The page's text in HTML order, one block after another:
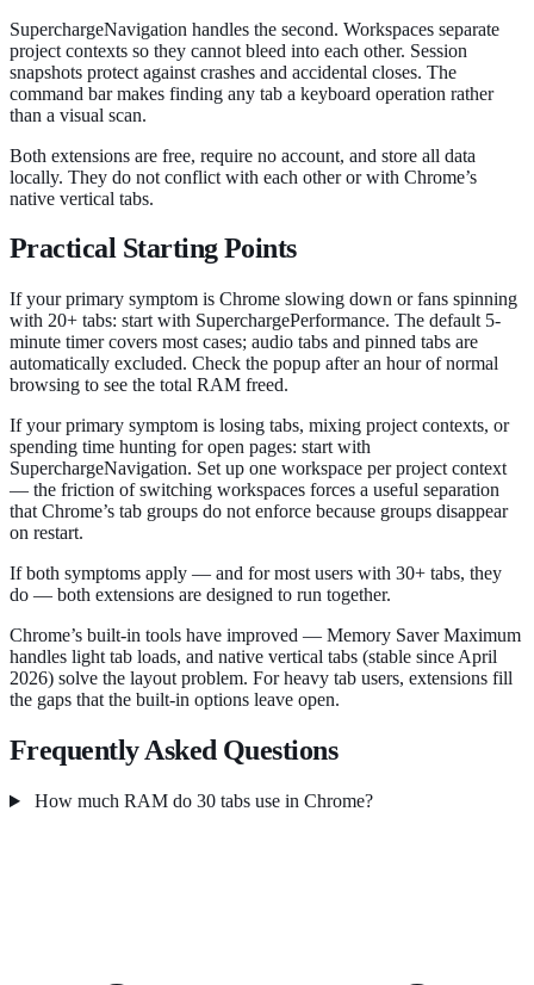
SuperchargeNavigation handles the second. Workspaces separate
project contexts so they cannot bleed into each other. Session
snapshots protect against crashes and accidental closes. The
command bar makes finding any tab a keyboard operation rather
than a visual scan.
Both extensions are free, require no account, and store all data
locally. They do not conflict with each other or with Chrome’s
native vertical tabs.
Practical Starting Points
If your primary symptom is Chrome slowing down or fans spinning
with 20+ tabs: start with SuperchargePerformance. The default 5-
minute timer covers most cases; audio tabs and pinned tabs are
automatically excluded. Check the popup after an hour of normal
browsing to see the total RAM freed.
If your primary symptom is losing tabs, mixing project contexts, or
spending time hunting for open pages: start with
SuperchargeNavigation. Set up one workspace per project context
— the friction of switching workspaces forces a useful separation
that Chrome’s tab groups do not enforce because groups disappear
on restart.
If both symptoms apply — and for most users with 30+ tabs, they
do — both extensions are designed to run together.
Chrome’s built-in tools have improved — Memory Saver Maximum
handles light tab loads, and native vertical tabs (stable since April
2026) solve the layout problem. For heavy tab users, extensions fill
the gaps that the built-in options leave open.
Frequently Asked Questions
How much RAM do 30 tabs use in Chrome?